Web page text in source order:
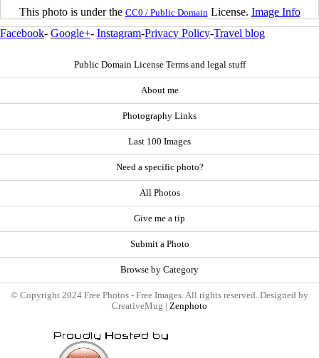
This photo is under the CC0 / Public Domain License. Image Info
Facebook- Google+- Instagram-Privacy Policy-Travel blog
Public Domain License Terms and legal stuff
About me
Photography Links
Last 100 Images
Need a specific photo?
All Photos
Give me a tip
Submit a Photo
Browse by Category
© Copyright 2024 Free Photos - Free Images. All rights reserved. Designed by
CreativeMug | Zenphoto